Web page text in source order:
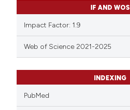
IF AND WOS
Impact Factor: 1.9
Web of Science 2021-2025
INDEXING
PubMed